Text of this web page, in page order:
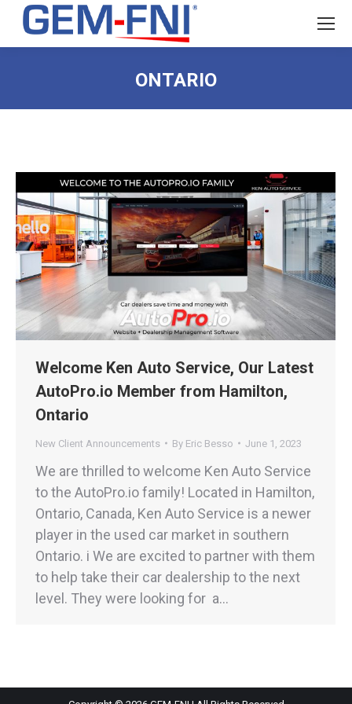
ONTARIO
Welcome Ken Auto Service, Our Latest
AutoPro.io Member from Hamilton,
Ontario
New Client Announcements By Eric Besso June 1, 2023
We are thrilled to welcome Ken Auto Service
to the AutoPro.io family! Located in Hamilton,
Ontario, Canada, Ken Auto Service is a newer
player in the used car market in southern
Ontario. i We are excited to partner with them
to help take their car dealership to the next
level. They were looking for a…